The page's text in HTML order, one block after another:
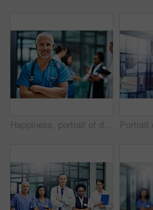
Happiness, portrait of doctor or nurse with mockup in hospital lobby, healthcare and support in medical career. Health care, confidence and medicine, happy man or nursing professional in workplace.